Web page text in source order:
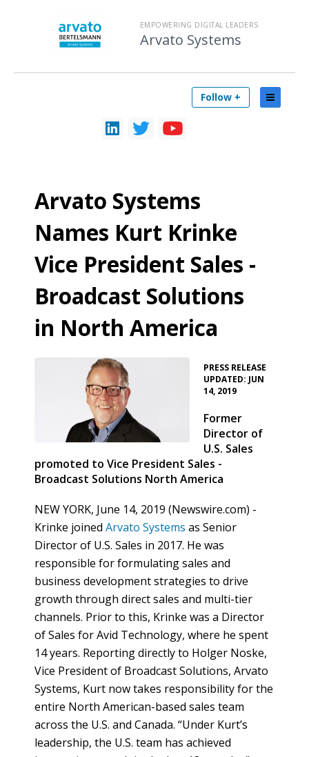
EMPOWERING DIGITAL LEADERS
Arvato Systems
Follow +
Arvato Systems
Names Kurt Krinke
Vice President Sales -
Broadcast Solutions
in North America
PRESS RELEASE
UPDATED: JUN
14, 2019
Former
Director of
U.S. Sales
promoted to Vice President Sales -
Broadcast Solutions North America
NEW YORK, June 14, 2019 (Newswire.com) -
Krinke joined Arvato Systems as Senior
Director of U.S. Sales in 2017. He was
responsible for formulating sales and
business development strategies to drive
growth through direct sales and multi-tier
channels. Prior to this, Krinke was a Director
of Sales for Avid Technology, where he spent
14 years. Reporting directly to Holger Noske,
Vice President of Broadcast Solutions, Arvato
Systems, Kurt now takes responsibility for the
entire North American-based sales team
across the U.S. and Canada. “Under Kurt’s
leadership, the U.S. team has achieved